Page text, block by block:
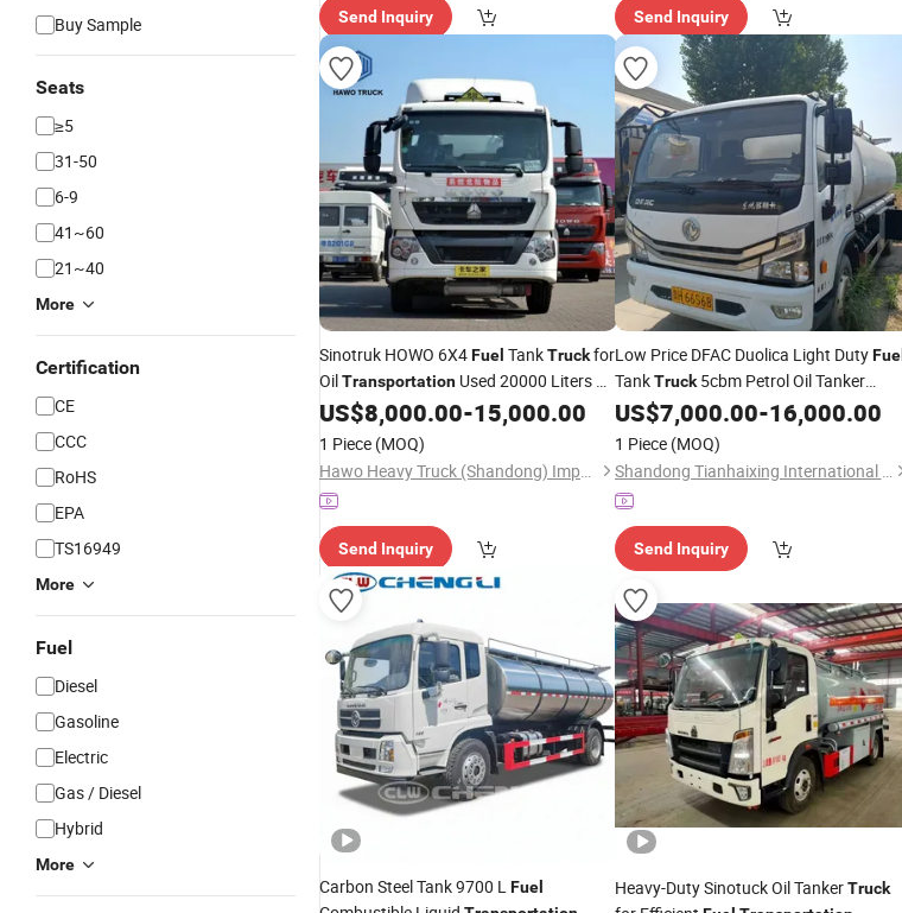
Buy Sample
Seats
≥5
31-50
6-9
41~60
21~40
More
Certification
CE
CCC
RoHS
EPA
TS16949
More
Fuel
Diesel
Gasoline
Electric
Gas / Diesel
Hybrid
More
Send Inquiry Send Inquiry
Sinotruk HOWO 6X4Fuel TankTruckfor
OilTransportation Used 20000 Liters Oil
TankTruck
US$8,000.00-15,000.00
1 Piece (MOQ)
Hawo Heavy Truck (Shandong) Import & Export Co., Ltd.
Send Inquiry
Low Price DFAC Duolica Light DutyFuel
TankTruck5cbm Petrol Oil Tanker
Vehicle for Gas StationFuel
Transportation
US$7,000.00-16,000.00
1 Piece (MOQ)
Shandong Tianhaixing International Trade Co., Ltd
Send Inquiry
Carbon Steel Tank 9700 LFuel Heavy-Duty Sinotuck Oil TankerTruck